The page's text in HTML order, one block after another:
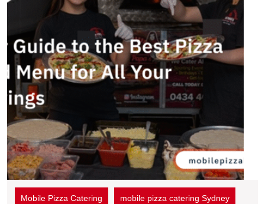
Mobile Pizza Catering mobile pizza catering Sydney